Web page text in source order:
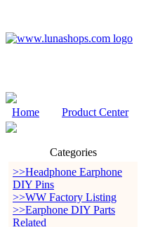
Home Product Center
Categories
>>Headphone Earphone
DIY Pins
>>WW Factory Listing
>>Earphone DIY Parts
Related